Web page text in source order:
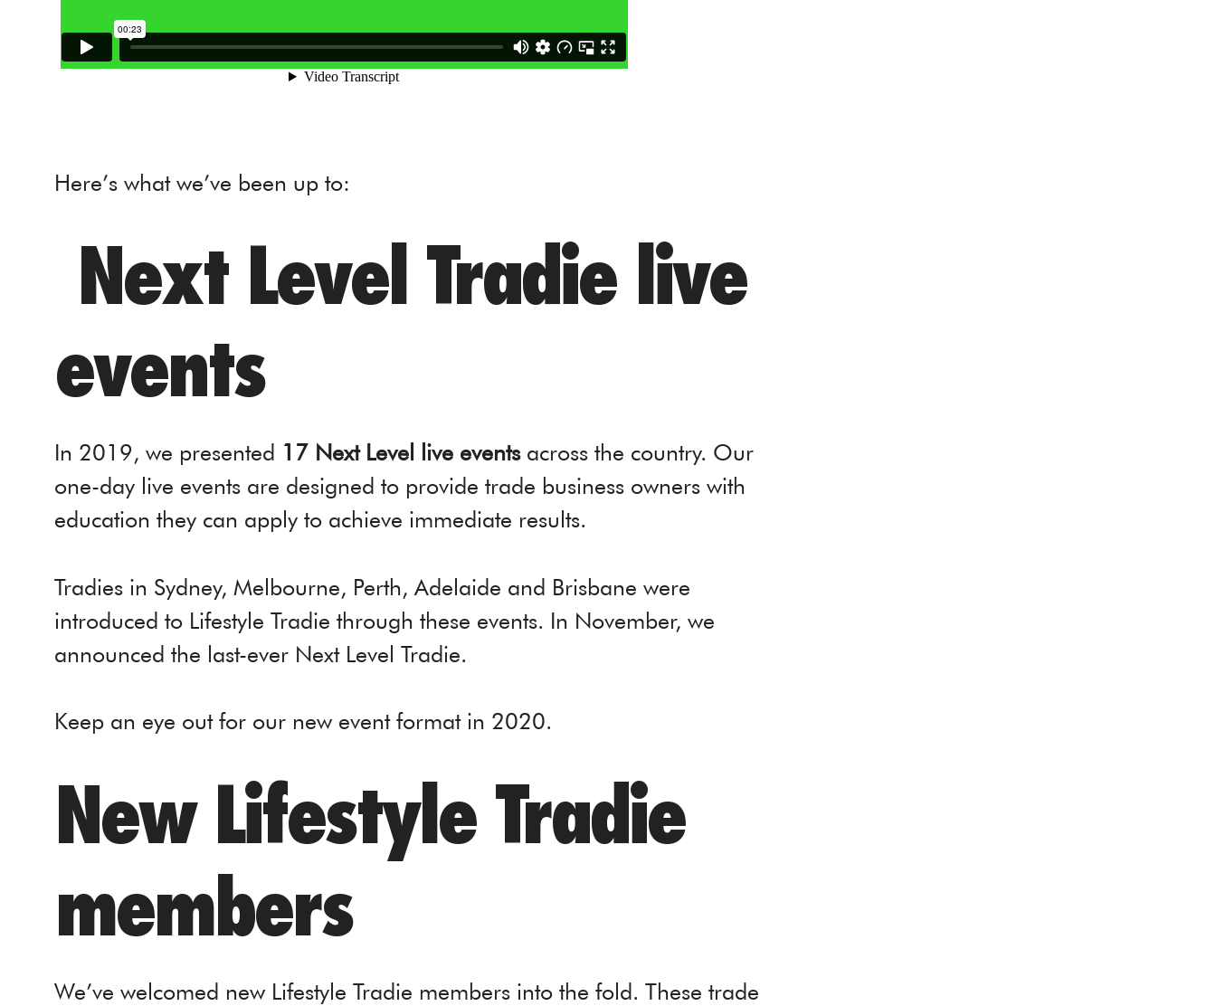
Here’s what we’ve been up to:
Next Level Tradie live
events
In 2019, we presented 17 Next Level live eventsacross the country. Our
one-day live events are designed to provide trade business owners with
education they can apply to achieve immediate results.
Tradies in Sydney, Melbourne, Perth, Adelaide and Brisbane were
introduced to Lifestyle Tradie through these events. In November, we
announced the last-ever Next Level Tradie.
Keep an eye out for our new event format in 2020.
New Lifestyle Tradie
members
We’ve welcomed new Lifestyle Tradie members into the fold. These trade